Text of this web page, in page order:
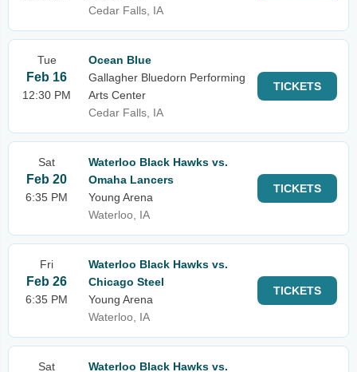
Cedar Falls, IA
Tue
Feb 16
12:30 PM
Ocean Blue
Gallagher Bluedorn Performing
Arts Center
Cedar Falls, IA
TICKETS
Sat
Feb 20
6:35 PM
Waterloo Black Hawks vs.
Omaha Lancers
Young Arena
Waterloo, IA
TICKETS
Fri
Feb 26
6:35 PM
Waterloo Black Hawks vs.
Chicago Steel
Young Arena
Waterloo, IA
TICKETS
Sat Waterloo Black Hawks vs.